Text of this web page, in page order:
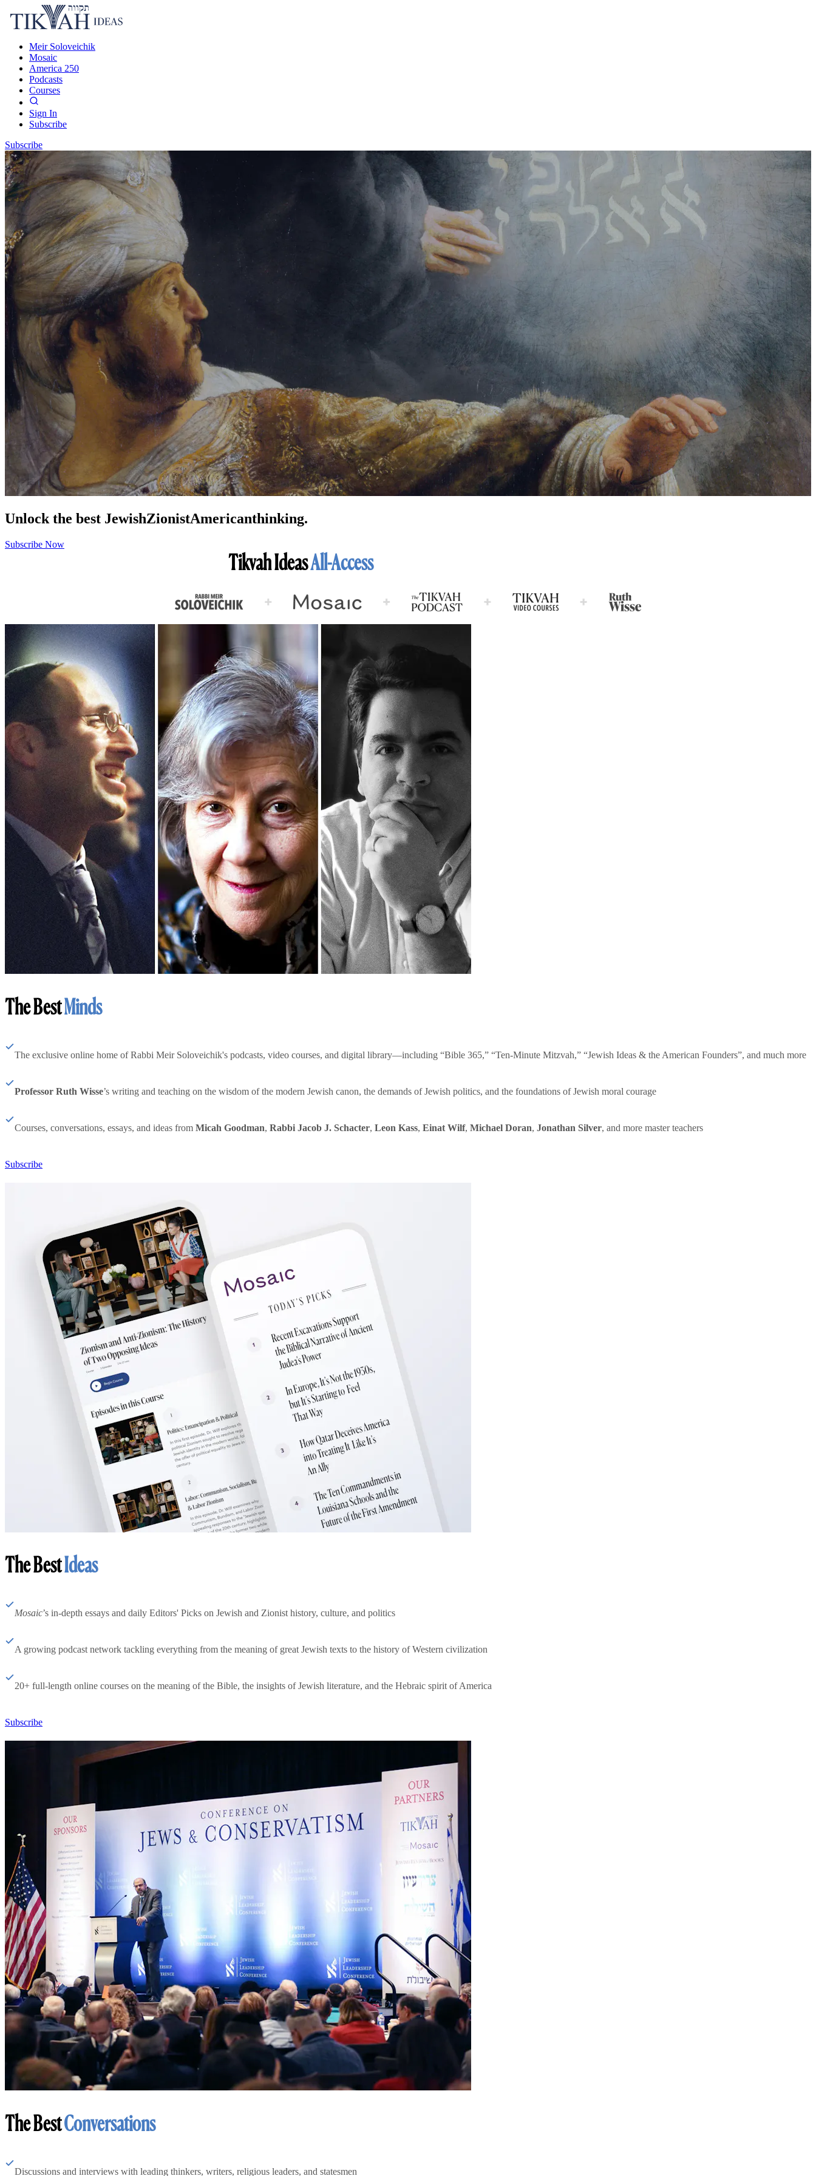
Meir Soloveichik
Mosaic
America 250
Podcasts
Courses
Sign In
Subscribe
Subscribe
Unlock the best JewishZionistAmericanthinking.
Subscribe Now
Tikvah IdeasAll-Access
The BestMinds
The exclusive online home of Rabbi Meir Soloveichik's podcasts, video courses, and digital library—including “Bible 365,” “Ten-Minute Mitzvah,” “Jewish Ideas & the American Founders”, and much more
Professor Ruth Wisse’s writing and teaching on the wisdom of the modern Jewish canon, the demands of Jewish politics, and the foundations of Jewish moral courage
Courses, conversations, essays, and ideas from Micah Goodman, Rabbi Jacob J. Schacter, Leon Kass, Einat Wilf, Michael Doran, Jonathan Silver, and more master teachers
Subscribe
The BestIdeas
Mosaic’s in-depth essays and daily Editors' Picks on Jewish and Zionist history, culture, and politics
A growing podcast network tackling everything from the meaning of great Jewish texts to the history of Western civilization
20+ full-length online courses on the meaning of the Bible, the insights of Jewish literature, and the Hebraic spirit of America
Subscribe
The BestConversations
Discussions and interviews with leading thinkers, writers, religious leaders, and statesmen